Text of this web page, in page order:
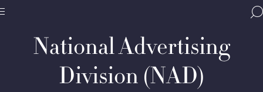
Programs,
navigate
home
Site
Navigation
Home
National
(NAD)
National Advertising
Division (NAD)